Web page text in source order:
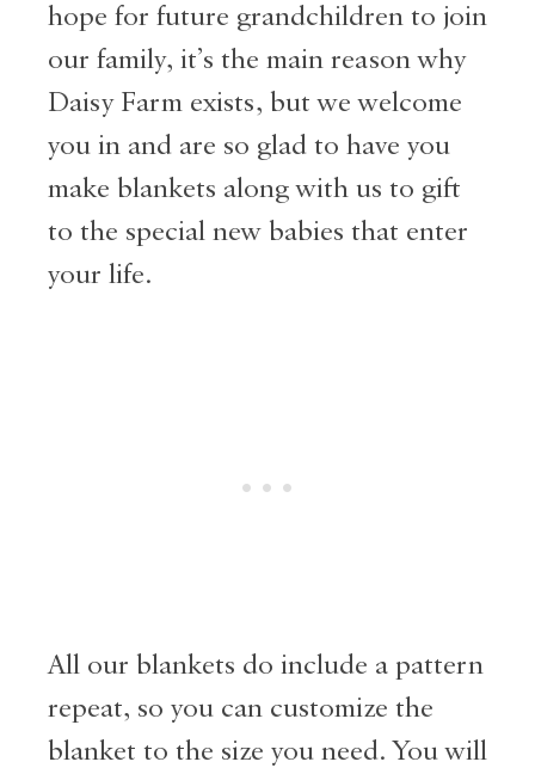
hope for future grandchildren to join
our family, it’s the main reason why
Daisy Farm exists, but we welcome
you in and are so glad to have you
make blankets along with us to gift
to the special new babies that enter
your life.
All our blankets do include a pattern
repeat, so you can customize the
blanket to the size you need. You will